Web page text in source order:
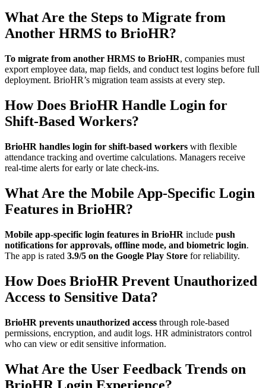
What Are the Steps to Migrate from
Another HRMS to BrioHR?
To migrate from another HRMS to BrioHR, companies must
export employee data, map fields, and conduct test logins before full
deployment. BrioHR’s migration team assists at every step.
How Does BrioHR Handle Login for
Shift-Based Workers?
BrioHR handles login for shift-based workers with flexible
attendance tracking and overtime calculations. Managers receive
real-time alerts for early or late check-ins.
What Are the Mobile App-Specific Login
Features in BrioHR?
Mobile app-specific login features in BrioHR include push
notifications for approvals, offline mode, and biometric login.
The app is rated 3.9/5 on the Google Play Store for reliability.
How Does BrioHR Prevent Unauthorized
Access to Sensitive Data?
BrioHR prevents unauthorized access through role-based
permissions, encryption, and audit logs. HR administrators control
who can view or edit sensitive information.
What Are the User Feedback Trends on
BrioHR Login Experience?